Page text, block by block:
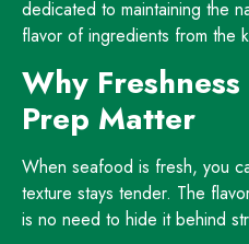
dedicated to maintaining the
flavor of ingredients from the
Why
Prep Matter
When seafood is fresh, you
texture stays tender. The
is no need to hide it behind